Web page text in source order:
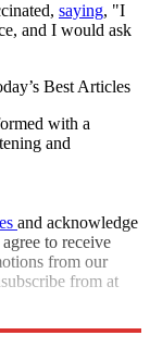
saying, "I
and I would ask
Best Articles
with a
and
and acknowledge
to receive
from our
from at